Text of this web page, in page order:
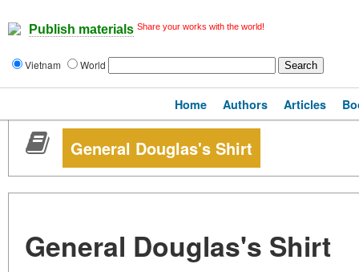
Publish materials Share your works with the world!
Vietnam World
Home Authors Articles
General Douglas's Shirt
General Douglas's Shirt